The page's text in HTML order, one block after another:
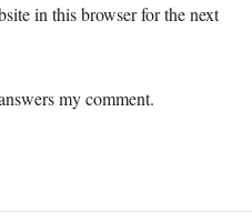
in this browser for the next
my comment.